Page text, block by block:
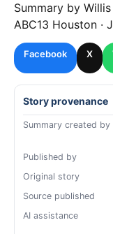
Summary by Willis
ABC13 Houston ·
Facebook X
Story provenance
Summary created by
Published by
Original story
Source published
AI assistance